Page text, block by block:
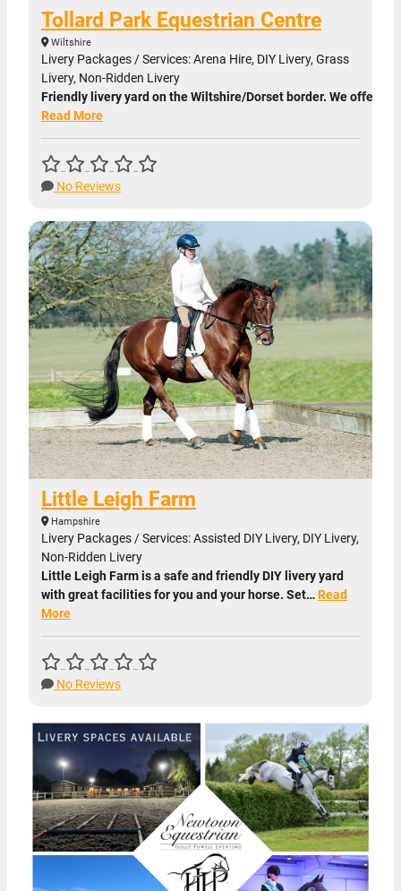
Tollard Park Equestrian Centre
Wiltshire
Livery Packages / Services: Arena Hire, DIY Livery, Grass
Livery, Non-Ridden Livery
Friendly livery yard on the Wiltshire/Dorset border. We offer
Read More
No Reviews
Little Leigh Farm
Hampshire
Livery Packages / Services: Assisted DIY Livery, DIY Livery,
Non-Ridden Livery
Little Leigh Farm is a safe and friendly DIY livery yard
with great facilities for you and your horse. Set…Read
More
No Reviews